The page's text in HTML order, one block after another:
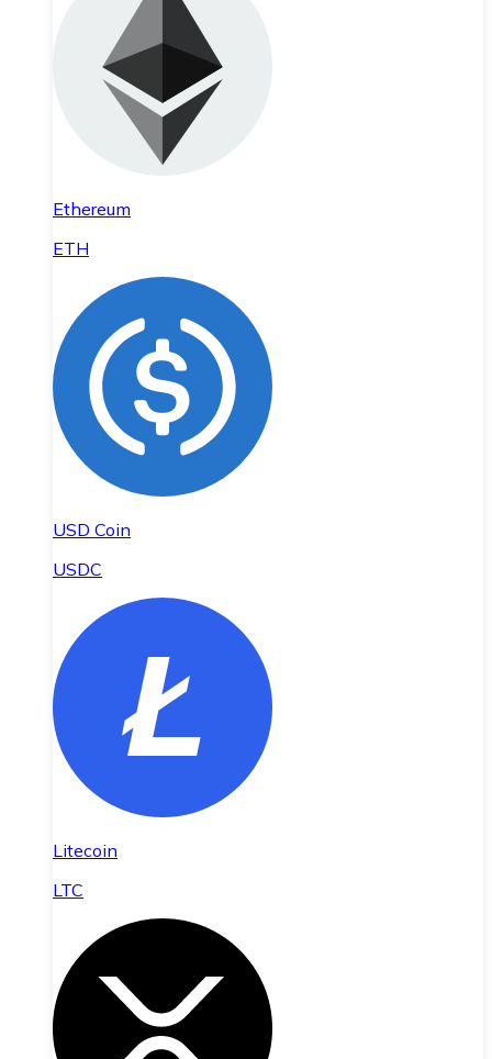
Ethereum
ETH
USD Coin
USDC
Litecoin
LTC